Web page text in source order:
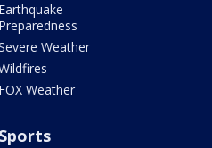
Earthquake
Preparedness
Weather
FOX Weather
Sports